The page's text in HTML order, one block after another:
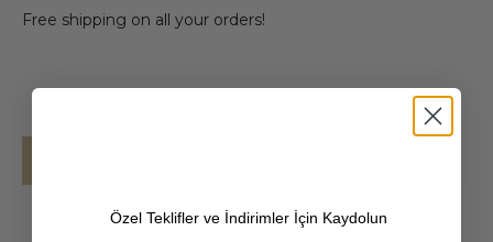
Free shipping on all your orders!
Özel Teklifler ve İndirimler İçin Kaydolun